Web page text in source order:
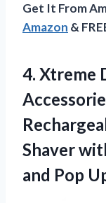
Get It From
Amazon &
4. Xtreme
Shaver
and Pop